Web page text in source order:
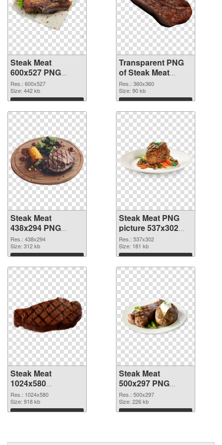
Steak Meat
600x527 PNG
image
Res.: 600x527
Size: 442 kb
Download
Transparent PNG
of Steak Meat
360x360
Res.: 360x360
Size: 90 kb
Download
Steak Meat
438x294 PNG
picture
Res.: 438x294
Size: 312 kb
Download
Steak Meat PNG
picture 537x302
PNG cutout
Res.: 537x302
Size: 181 kb
Download
Steak Meat
1024x580
transparent PNG
graphic
Res.: 1024x580
Size: 918 kb
Download
Steak Meat
500x297 PNG
image
Res.: 500x297
Size: 226 kb
Download